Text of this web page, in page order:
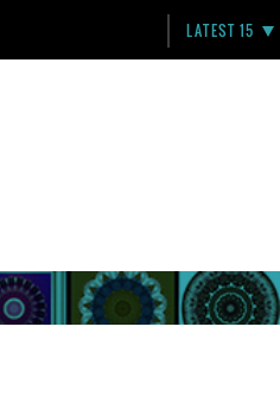
LATEST 15